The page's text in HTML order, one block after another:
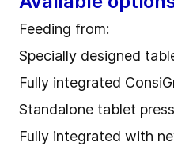
Feeding from:
Specially designed
Fully integrated
Standalone tablet press
Fully integrated with